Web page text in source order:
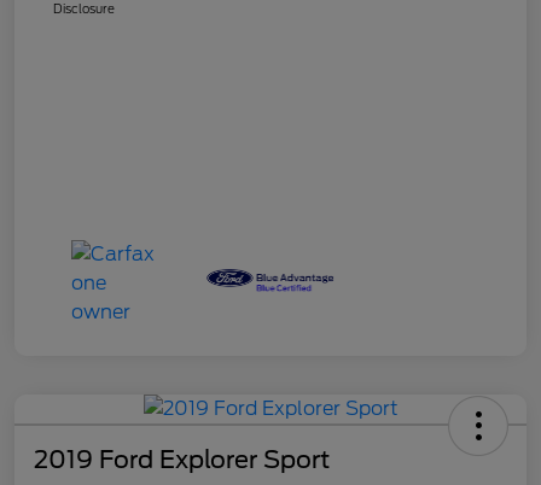
Disclosure
2019 Ford Explorer Sport